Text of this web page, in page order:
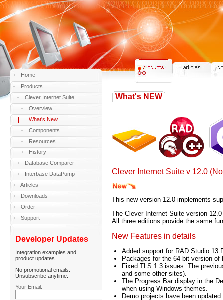
Home
Products
Clever Internet Suite
Overview
What's New
Components
Resources
History
Database Comparer
Interbase DataPump
Articles
Downloads
Order
Support
Developer Updates
Integration examples and
product updates.
No promotional emails.
Unsubscribe anytime.
Your Email:
What's NEW
Clever Internet Suite v 12.0
This new version 12.0 implements
The Clever Internet Suite version
All three editions provide the same
New Features in details
Added support for RAD Studio 13
Packages for the 64-bit version of
Fixed TLS 1.3 issues. The
and some other sites).
The Progress Bar display in the
when using Windows themes.
Demo projects have been updated.